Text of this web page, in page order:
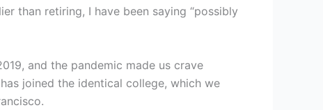
than retiring, I have been saying “possibly
and the pandemic made us crave
joined the identical college, which we